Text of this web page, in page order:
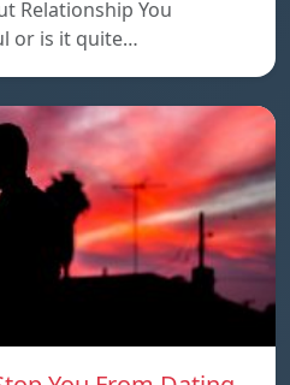
Relationship You
or is it quite…